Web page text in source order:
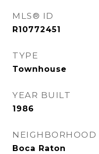
MLS® ID
R10772451
TYPE
Townhouse
YEAR BUILT
1986
NEIGHBORHOOD
Boca Raton